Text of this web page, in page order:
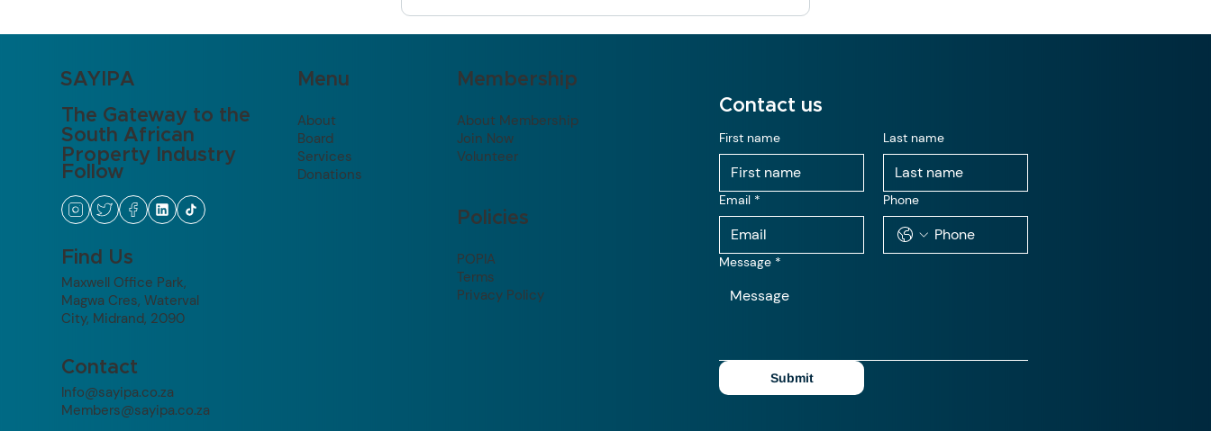
Menu
About
Board
Services
Donations
Membership
About Membership
Join Now
Volunteer
The Gateway to the
South African
Property Industry
SAYIPA
Follow
Contact
Info@sayipa.co.za
Members@sayipa.co.za
Contact us
First name Last name
Email * Phone
Message *
Submit
Policies
POPIA
Terms
Privacy Policy
Find Us
Maxwell Office Park,
Magwa Cres, Waterval
City, Midrand, 2090